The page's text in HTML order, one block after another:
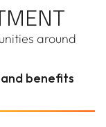
around
benefits